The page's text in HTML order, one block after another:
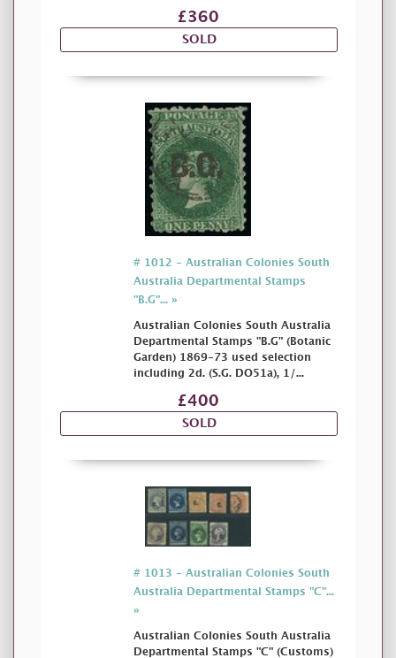
£360
SOLD
# 1012 - Australian Colonies South
Australia Departmental Stamps
"B.G"... »
Australian Colonies South Australia
Departmental Stamps "B.G" (Botanic
Garden) 1869-73 used selection
including 2d. (S.G. DO51a), 1/...
£400
SOLD
# 1013 - Australian Colonies South
Australia Departmental Stamps "C"...
»
Australian Colonies South Australia
Departmental Stamps "C" (Customs)